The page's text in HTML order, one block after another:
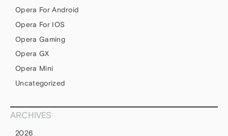
Opera For Android
Opera For IOS
Opera Gaming
Opera GX
Opera Mini
Uncategorized
ARCHIVES
2026